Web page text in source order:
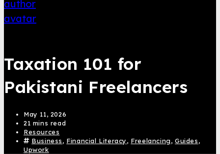
Taxation 101 for
Pakistani Freelancers
May 11, 2026
21 mins read
Resources
Business, Financial Literacy, Freelancing,Guides,
Upwork